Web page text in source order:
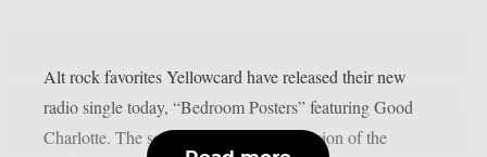
Alt rock favorites Yellowcard have released their new
radio single today, “Bedroom Posters” featuring Good
Charlotte. The song is a new feature version of the